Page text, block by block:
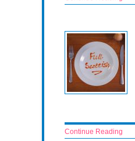
Continue Reading